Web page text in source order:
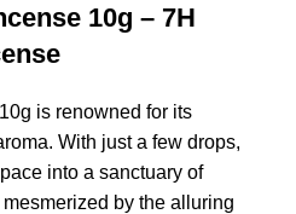
10g – 7H
is renowned for its
With just a few drops,
into a sanctuary of
by the alluring